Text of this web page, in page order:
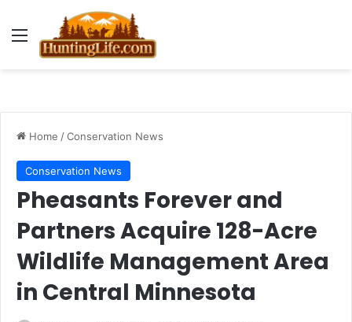
Menu
Home /Conservation News
Conservation News
Pheasants Forever and
Partners Acquire 128-Acre
Wildlife Management Area
in Central Minnesota